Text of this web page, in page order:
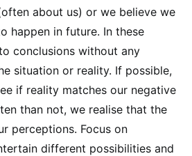
about us) or we believe we
happen in future. In these
conclusions without any
situation or reality. If possible,
if reality matches our negative
than not, we realise that the
perceptions. Focus on
different possibilities and